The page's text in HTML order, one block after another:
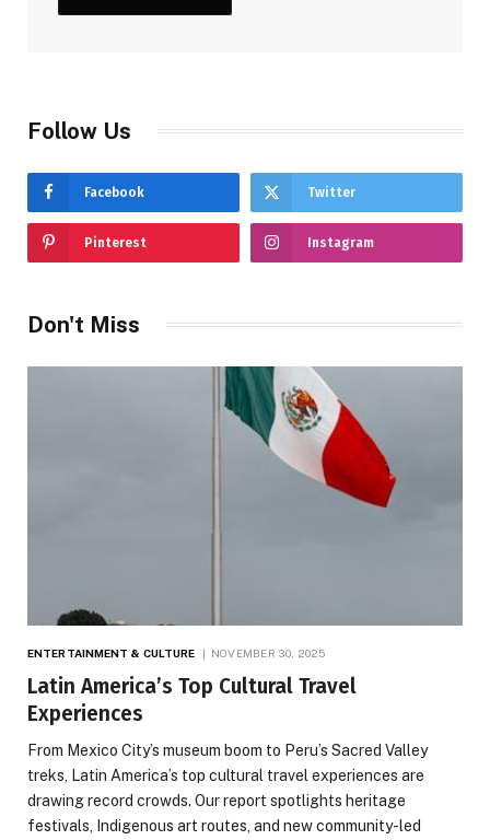
Follow Us
Facebook Twitter
Pinterest Instagram
Don't Miss
ENTERTAINMENT & CULTURE NOVEMBER 30, 2025
Latin America’s Top Cultural Travel
Experiences
From Mexico City’s museum boom to Peru’s Sacred Valley
treks, Latin America’s top cultural travel experiences are
drawing record crowds. Our report spotlights heritage
festivals, Indigenous art routes, and new community-led